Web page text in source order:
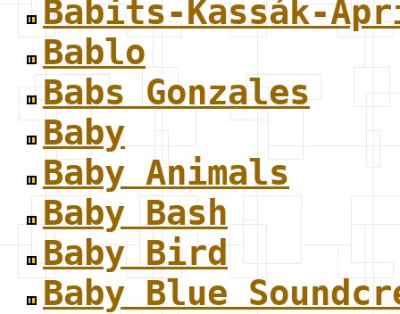
Babits-Kassák-
Bablo
Babs Gonzales
Baby
Baby Animals
Baby Bash
Baby Bird
Baby Blue